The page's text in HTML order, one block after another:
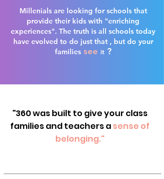
Millenials are looking for schools that
provide their kids with "enriching
experiences". The truth is all schools today
have evolved to do just that , but do your
families see it?
"360 was built to give your class
families and teachers asense of
belonging."